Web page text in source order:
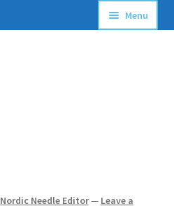
Menu
Nordic Needle Editor— Leave a